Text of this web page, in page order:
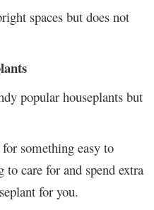
spaces but does not
popular houseplants but
something easy to
care for and spend extra
for you.